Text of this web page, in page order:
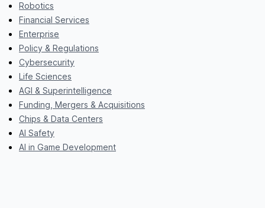
Robotics
Financial Services
Enterprise
Policy & Regulations
Cybersecurity
Life Sciences
AGI & Superintelligence
Funding, Mergers & Acquisitions
Chips & Data Centers
AI Safety
AI in Game Development